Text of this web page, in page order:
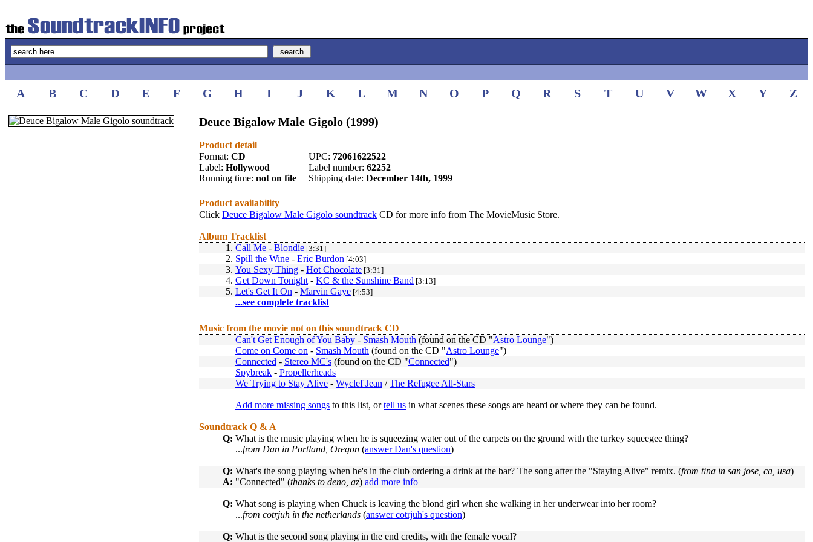
A B C D E F G H I J K L M N O P Q R S T U V W X Y Z
Deuce Bigalow Male Gigolo (1999)
Product detail
Format: CD UPC: 72061622522
Label: Hollywood Label number: 62252
Running time: not on file Shipping date: December 14th, 1999
Product availability
Click Deuce Bigalow Male Gigolo soundtrack CD for more info from The MovieMusic Store.
Album Tracklist
1. Call Me - Blondie [3:31]
2. Spill the Wine - Eric Burdon [4:03]
3. You Sexy Thing - Hot Chocolate [3:31]
4. Get Down Tonight - KC & the Sunshine Band [3:13]
5. Let's Get It On - Marvin Gaye [4:53]
...see complete tracklist
Music from the movie not on this soundtrack CD
Can't Get Enough of You Baby - Smash Mouth (found on the CD "Astro Lounge")
Come on Come on - Smash Mouth (found on the CD "Astro Lounge")
Connected - Stereo MC's (found on the CD "Connected")
Spybreak - Propellerheads
We Trying to Stay Alive - Wyclef Jean /The Refugee All-Stars
Add more missing songs to this list, ortell us in what scenes these songs are heard or where they can be found.
Soundtrack Q & A
Q: What is the music playing when he is squeezing water out of the carpets on the ground with the turkey squeegee thing?
...from Dan in Portland, Oregon (answer Dan's question)
Q: What's the song playing when he's in the club ordering a drink at the bar? The song after the "Staying Alive" remix. (from tina in san jose, ca, usa)
A: "Connected" (thanks to deno, az) add more info
Q: What song is playing when Chuck is leaving the blond girl when she walking in her underwear into her room?
...from cotrjuh in the netherlands (answer cotrjuh's question)
Q: What is the second song playing in the end credits, with the female vocal?